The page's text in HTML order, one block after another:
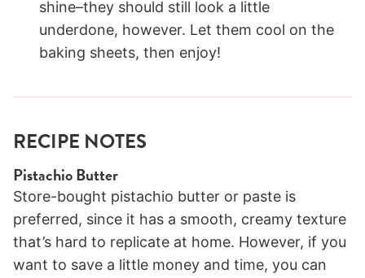
shine–they should still look a little
underdone, however. Let them cool on the
baking sheets, then enjoy!
RECIPE NOTES
Pistachio Butter
Store-bought pistachio butter or paste is
preferred, since it has a smooth, creamy texture
that’s hard to replicate at home. However, if you
want to save a little money and time, you can